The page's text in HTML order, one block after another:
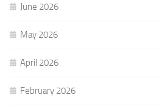
June 2026
May 2026
April 2026
February 2026